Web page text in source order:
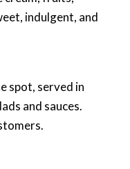
indulgent, and
spot, served in
and sauces.